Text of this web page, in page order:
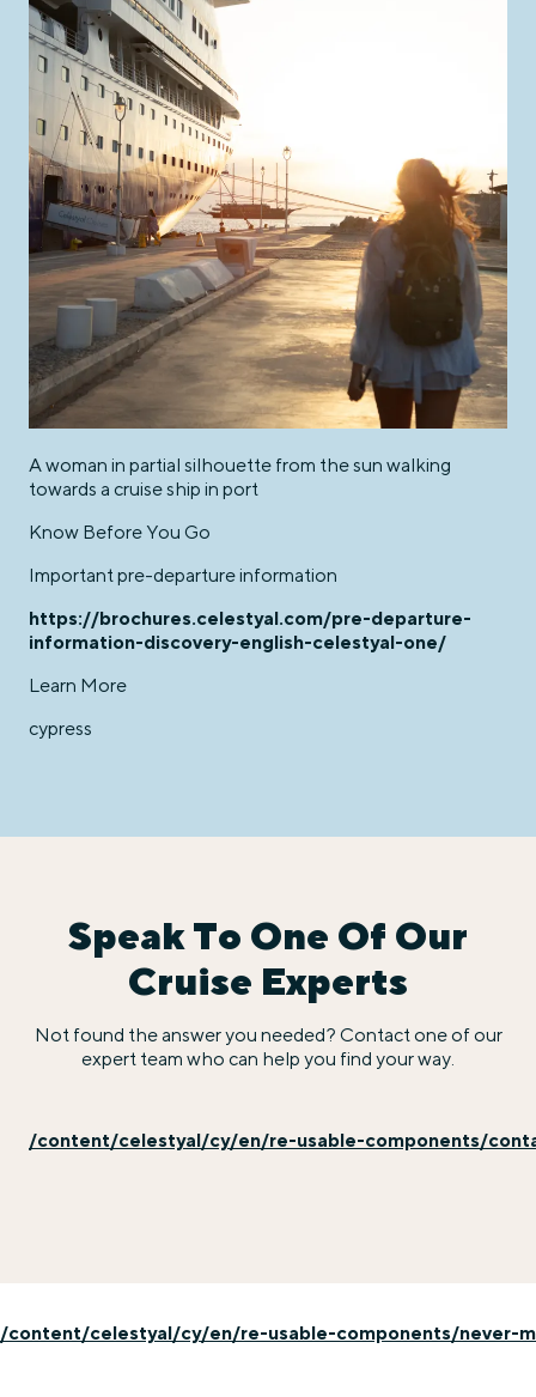
A woman in partial silhouette from the sun walking
towards a cruise ship in port
Know Before You Go
Important pre-departure information
https://brochures.celestyal.com/pre-departure-
information-discovery-english-celestyal-one/
Learn More
cypress
Speak To One Of Our
Cruise Experts
Not found the answer you needed? Contact one of our
expert team who can help you find your way.
/content/celestyal/cy/en/re-usable-components/
/content/celestyal/cy/en/re-usable-components/never-